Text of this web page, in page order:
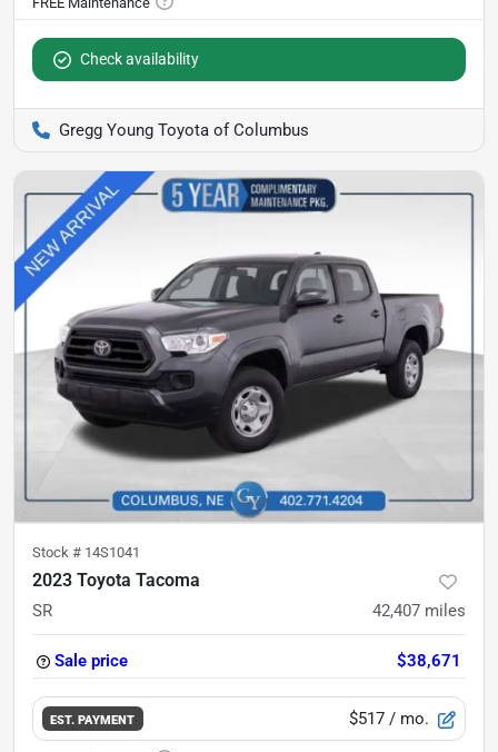
Check availability
Gregg Young Toyota of Columbus
Stock # 14S1041
2023 Toyota Tacoma
SR 42,407 miles
Sale price $38,671
EST. PAYMENT $517 / mo.